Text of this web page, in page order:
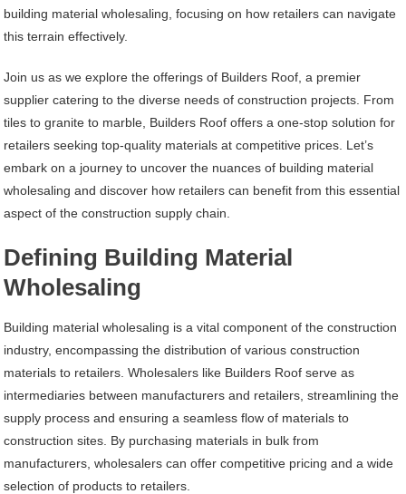
building material wholesaling, focusing on how retailers can navigate
this terrain effectively.
Join us as we explore the offerings of Builders Roof, a premier
supplier catering to the diverse needs of construction projects. From
tiles to granite to marble, Builders Roof offers a one-stop solution for
retailers seeking top-quality materials at competitive prices. Let’s
embark on a journey to uncover the nuances of building material
wholesaling and discover how retailers can benefit from this essential
aspect of the construction supply chain.
Defining Building Material
Wholesaling
Building material wholesaling is a vital component of the construction
industry, encompassing the distribution of various construction
materials to retailers. Wholesalers like Builders Roof serve as
intermediaries between manufacturers and retailers, streamlining the
supply process and ensuring a seamless flow of materials to
construction sites. By purchasing materials in bulk from
manufacturers, wholesalers can offer competitive pricing and a wide
selection of products to retailers.